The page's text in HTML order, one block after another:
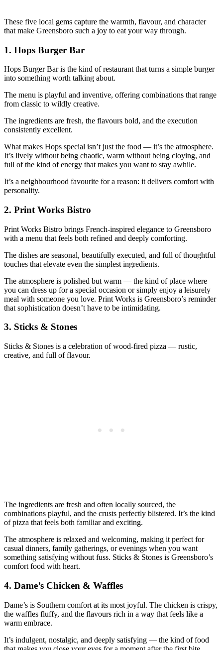
These five local gems capture the warmth, flavour, and character
that make Greensboro such a joy to eat your way through.
1. Hops Burger Bar
Hops Burger Bar is the kind of restaurant that turns a simple burger
into something worth talking about.
The menu is playful and inventive, offering combinations that range
from classic to wildly creative.
The ingredients are fresh, the flavours bold, and the execution
consistently excellent.
What makes Hops special isn’t just the food — it’s the atmosphere.
It’s lively without being chaotic, warm without being cloying, and
full of the kind of energy that makes you want to stay awhile.
It’s a neighbourhood favourite for a reason: it delivers comfort with
personality.
2. Print Works Bistro
Print Works Bistro brings French‑inspired elegance to Greensboro
with a menu that feels both refined and deeply comforting.
The dishes are seasonal, beautifully executed, and full of thoughtful
touches that elevate even the simplest ingredients.
The atmosphere is polished but warm — the kind of place where
you can dress up for a special occasion or simply enjoy a leisurely
meal with someone you love. Print Works is Greensboro’s reminder
that sophistication doesn’t have to be intimidating.
3. Sticks & Stones
Sticks & Stones is a celebration of wood‑fired pizza — rustic,
creative, and full of flavour.
The ingredients are fresh and often locally sourced, the
combinations playful, and the crusts perfectly blistered. It’s the kind
of pizza that feels both familiar and exciting.
The atmosphere is relaxed and welcoming, making it perfect for
casual dinners, family gatherings, or evenings when you want
something satisfying without fuss. Sticks & Stones is Greensboro’s
comfort food with heart.
4. Dame’s Chicken & Waffles
Dame’s is Southern comfort at its most joyful. The chicken is crispy,
the waffles fluffy, and the flavours rich in a way that feels like a
warm embrace.
It’s indulgent, nostalgic, and deeply satisfying — the kind of food